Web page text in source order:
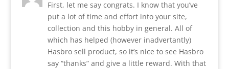
First, let me say congrats. I know that you’ve
put a lot of time and effort into your site,
collection and this hobby in general. All of
which has helped (however inadvertantly)
Hasbro sell product, so it’s nice to see Hasbro
say “thanks” and give a little reward. With that